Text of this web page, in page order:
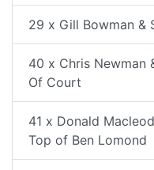
29 x Gill Bowman &
40 x Chris Newman
Of Court
41 x Donald
Top of Ben Lomond